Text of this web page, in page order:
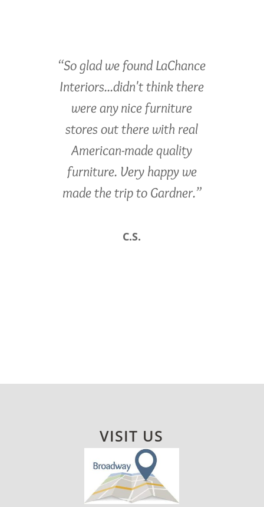
“So glad we found LaChance
Interiors...didn't think there
were any nice furniture
stores out there with real
American-made quality
furniture. Very happy we
made the trip to Gardner.”
C.S.
VISIT US